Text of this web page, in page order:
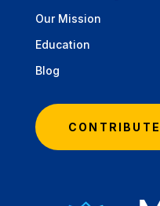
Our Mission
Education
Blog
CONTRIBUTE